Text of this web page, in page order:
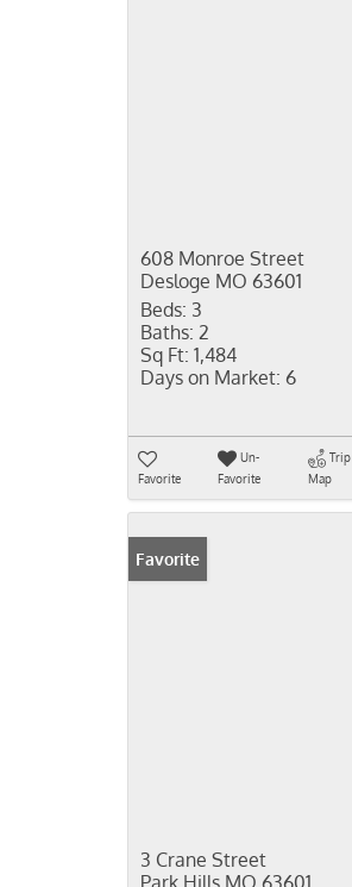
608 Monroe Street
Desloge MO 63601
Beds: 3
Baths: 2
Sq Ft: 1,484
Days on Market: 6
Favorite
Un-
Favorite
Trip
Map
Favorite
3 Crane Street
Park Hills MO 63601